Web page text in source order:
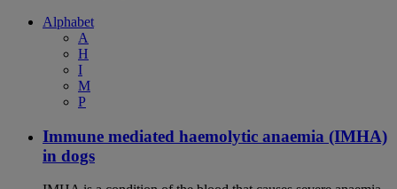
Alphabet
A
H
I
M
P
Immune mediated haemolytic anaemia (IMHA)
in dogs